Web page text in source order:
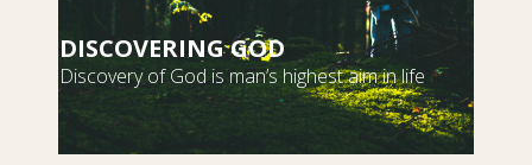
DISCOVERING GOD
Discovery of God is man’s highest aim in life